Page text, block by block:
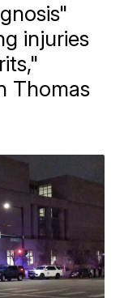
injuries
Thomas